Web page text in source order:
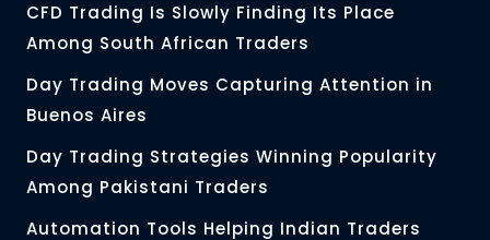
CFD Trading Is Slowly Finding Its Place
Among South African Traders
Day Trading Moves Capturing Attention in
Buenos Aires
Day Trading Strategies Winning Popularity
Among Pakistani Traders
Automation Tools Helping Indian Traders